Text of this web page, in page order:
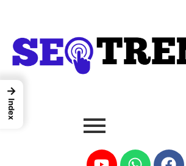
content
Youtube
→
Index